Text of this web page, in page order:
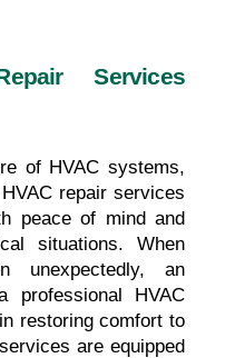
Services
of HVAC systems,
repair services
peace of mind and
situations. When
unexpectedly, an
professional HVAC
restoring comfort to
are equipped